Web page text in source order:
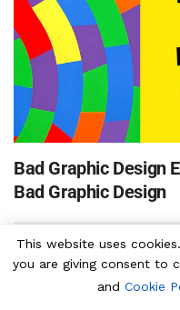
Bad Graphic Design
Bad Graphic Design
⬆ 70+ Best
This website uses
you are giving consent to
and Cookie